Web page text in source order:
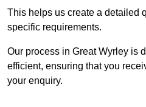
This helps us create a detailed
specific requirements.
Our process in Great Wyrley is
efficient, ensuring that you
your enquiry.